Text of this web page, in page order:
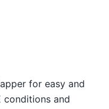
for easy and
conditions and